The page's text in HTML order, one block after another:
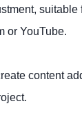
suitable
or YouTube.
content